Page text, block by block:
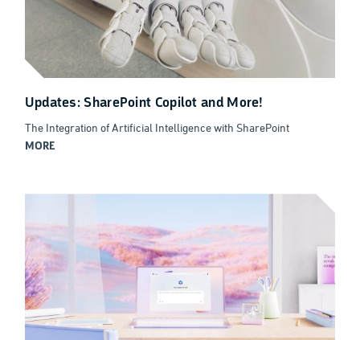
Updates: SharePoint Copilot and More!
The Integration of Artificial Intelligence with SharePoint
MORE